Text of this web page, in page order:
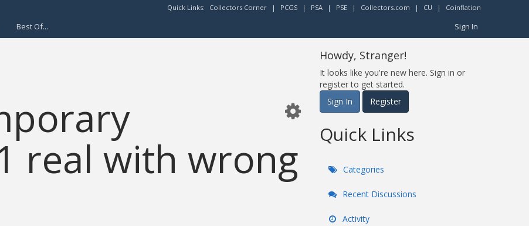
Quick Links: Collectors Corner | PCGS | PSA | PSE | Collectors.com | CU | Coinflation
Best Of... Sign In
real with wrong
Howdy, Stranger!
It looks like you're new here. Sign in or
register to get started.
Sign In
Register
Quick Links
Categories
Recent Discussions
Activity